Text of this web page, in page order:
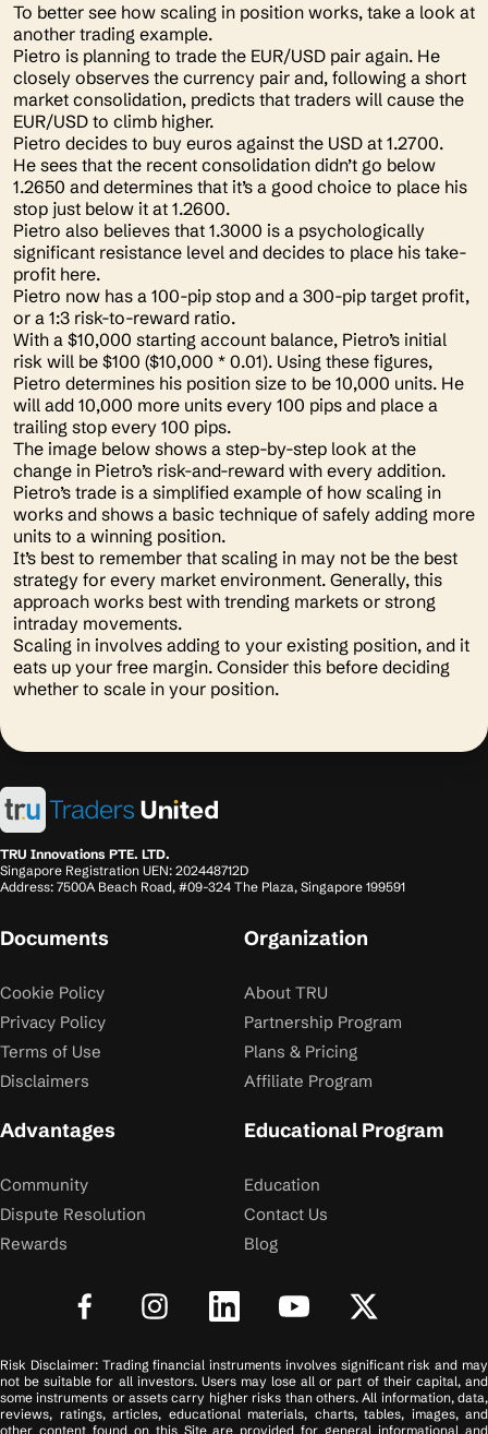
To better see how scaling in position works, take a look at
another trading example.
Pietro is planning to trade the EUR/USD pair again. He
closely observes the currency pair and, following a short
market consolidation, predicts that traders will cause the
EUR/USD to climb higher.
Pietro decides to buy euros against the USD at 1.2700.
He sees that the recent consolidation didn’t go below
1.2650 and determines that it’s a good choice to place his
stop just below it at 1.2600.
Pietro also believes that 1.3000 is a psychologically
significant resistance level and decides to place his take-
profit here.
Pietro now has a 100-pip stop and a 300-pip target profit,
or a 1:3 risk-to-reward ratio.
With a $10,000 starting account balance, Pietro’s initial
risk will be $100 ($10,000 * 0.01). Using these figures,
Pietro determines his position size to be 10,000 units. He
will add 10,000 more units every 100 pips and place a
trailing stop every 100 pips.
The image below shows a step-by-step look at the
change in Pietro’s risk-and-reward with every addition.
Pietro’s trade is a simplified example of how scaling in
works and shows a basic technique of safely adding more
units to a winning position.
It’s best to remember that scaling in may not be the best
strategy for every market environment. Generally, this
approach works best with trending markets or strong
intraday movements.
Scaling in involves adding to your existing position, and it
eats up your free margin. Consider this before deciding
whether to scale in your position.
TRU Innovations PTE. LTD.
Singapore Registration UEN: 202448712D
Address: 7500A Beach Road, #09-324 The Plaza, Singapore 199591
Documents
Cookie Policy
Privacy Policy
Terms of Use
Disclaimers
Organization
About TRU
Partnership Program
Plans & Pricing
Affiliate Program
Advantages
Community
Dispute Resolution
Rewards
Educational Program
Education
Contact Us
Blog
Risk Disclaimer: Trading financial instruments involves significant risk and may
not be suitable for all investors. Users may lose all or part of their capital, and
some instruments or assets carry higher risks than others. All information, data,
reviews, ratings, articles, educational materials, charts, tables, images, and
other content found on this Site are provided for general informational and